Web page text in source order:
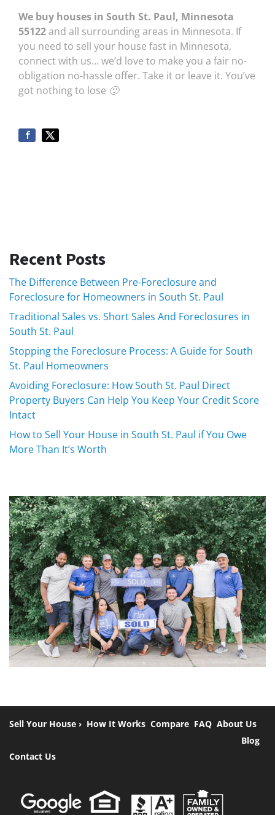
We buy houses in South St. Paul, Minnesota
55122and all surrounding areas in Minnesota. If
you need to sell your house fast in Minnesota,
connect with us… we’d love to make you a fair no-
obligation no-hassle offer. Take it or leave it. You’ve
got nothing to lose 🙂
Recent Posts
The Difference Between Pre-Foreclosure and
Foreclosure for Homeowners in South St. Paul
Traditional Sales vs. Short Sales And Foreclosures in
South St. Paul
Stopping the Foreclosure Process: A Guide for South
St. Paul Homeowners
Avoiding Foreclosure: How South St. Paul Direct
Property Buyers Can Help You Keep Your Credit Score
Intact
How to Sell Your House in South St. Paul if You Owe
More Than It’s Worth
Sell Your House › How It Works Compare FAQ About Us
Blog
Contact Us